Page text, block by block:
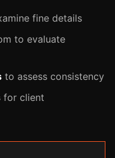
fine details
to evaluate
to assess consistency
for client